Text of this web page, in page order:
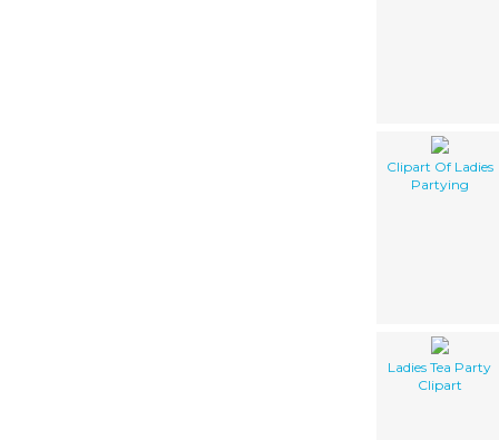
Clipart Of Ladies
Partying
Ladies Tea Party
Clipart